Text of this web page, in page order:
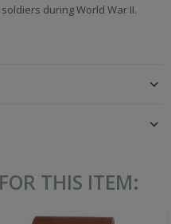
during World War II.
THIS ITEM: